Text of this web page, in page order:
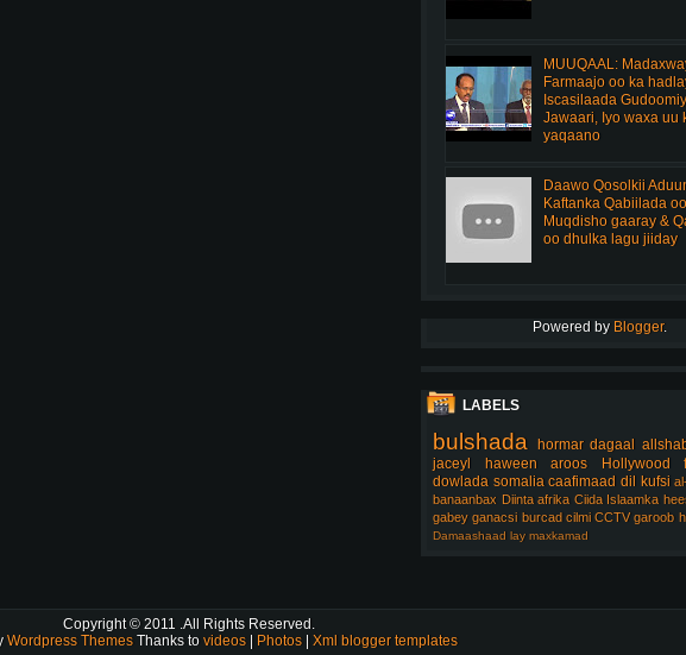
MUUQAAL:
Farmaajo oo ka
Iscasilaada
Jawaari, Iyo waxa uu
yaqaano
Daawo Qosolkii
Kaftanka Qabiilada oo
Muqdisho gaaray &
oo dhulka lagu jiiday
Powered by Blogger.
LABELS
bulshada hormar dagaal
jaceyl
haween aroos Hollywood
dowlada somalia caafimaad dil kufsi
banaanbax Diinta afrika Ciida Islaamka
gabey ganacsi burcad cilmi CCTV garoob
Damaashaad lay maxkamad
Copyright © 2011 .All Rights Reserved.
Wordpress Themes Thanks to videos | Photos | Xml blogger templates